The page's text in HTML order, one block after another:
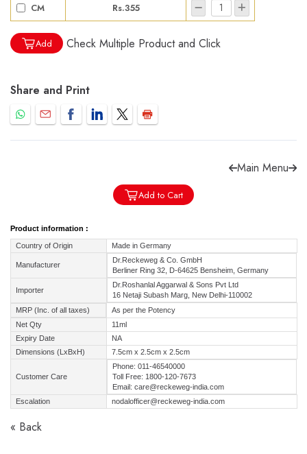
Forgot password?
Check COD facility
CM
Rs.355
Add Check Multiple Product and Click
Share and Print
Main Menu
Add to Cart
Product information :
Country of Origin Made in Germany
Manufacturer
Dr.Reckeweg & Co. GmbH
Berliner Ring 32, D-64625 Bensheim, Germany
Importer
Dr.Roshanlal Aggarwal & Sons Pvt Ltd
16 Netaji Subash Marg, New Delhi-110002
MRP (Inc. of all taxes)
As per the Potency
Net Qty
11ml
Expiry Date
NA
Dimensions (LxBxH)
7.5cm x 2.5cm x 2.5cm
Customer Care
Phone: 011-46540000
Toll Free: 1800-120-7673
Email: care@reckeweg-india.com
Escalation
nodalofficer@reckeweg-india.com
« Back